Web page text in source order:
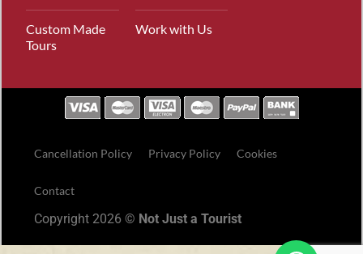
Custom Made
Tours
Work with Us
Cancellation Policy Privacy Policy Cookies
Contact
Copyright 2026 © Not Just a Tourist